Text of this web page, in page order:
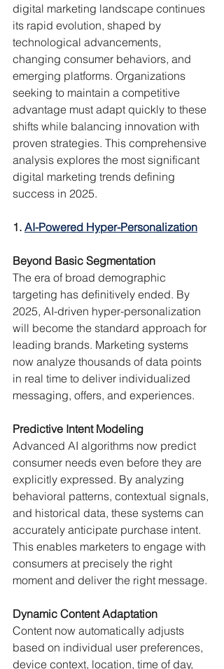
digital marketing landscape continues
its rapid evolution, shaped by
technological advancements,
changing consumer behaviors, and
emerging platforms. Organizations
seeking to maintain a competitive
advantage must adapt quickly to these
shifts while balancing innovation with
proven strategies. This comprehensive
analysis explores the most significant
digital marketing trends defining
success in 2025.
1. AI-Powered Hyper-Personalization
Beyond Basic Segmentation
The era of broad demographic
targeting has definitively ended. By
2025, AI-driven hyper-personalization
will become the standard approach for
leading brands. Marketing systems
now analyze thousands of data points
in real time to deliver individualized
messaging, offers, and experiences.
Predictive Intent Modeling
Advanced AI algorithms now predict
consumer needs even before they are
explicitly expressed. By analyzing
behavioral patterns, contextual signals,
and historical data, these systems can
accurately anticipate purchase intent.
This enables marketers to engage with
consumers at precisely the right
moment and deliver the right message.
Dynamic Content Adaptation
Content now automatically adjusts
based on individual user preferences,
device context, location, time of day,